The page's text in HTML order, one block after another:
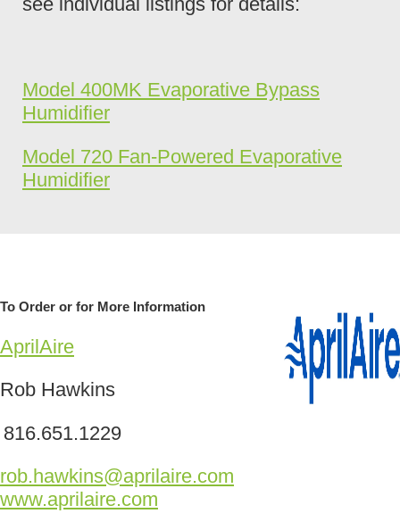
Model 400MK Evaporative Bypass
Humidifier
Model 720 Fan-Powered Evaporative
Humidifier
To Order or for More Information
AprilAire
Rob Hawkins
816.651.1229
rob.hawkins@aprilaire.com
www.aprilaire.com